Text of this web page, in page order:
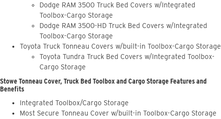
Dodge RAM 3500 Truck Bed Covers w/Integrated
Toolbox-Cargo Storage
Dodge RAM 3500-HD Truck Bed Covers w/Integrated
Toolbox-Cargo Storage
Toyota Truck Tonneau Covers w/built-in Toolbox-Cargo Storage
Toyota Tundra Truck Bed Covers w/Integrated Toolbox-
Cargo Storage
Stowe Tonneau Cover, Truck Bed Toolbox and Cargo Storage Features and
Benefits
Integrated Toolbox/Cargo Storage
Most Secure Tonneau Cover w/built-in Toolbox-Cargo Storage